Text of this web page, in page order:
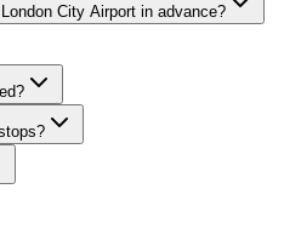
City Airport in advance?